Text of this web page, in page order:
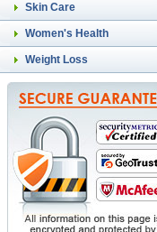
Skin Care
Women's Health
Weight Loss